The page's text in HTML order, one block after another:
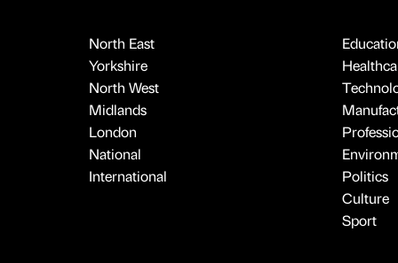
North East
Yorkshire
North West
Midlands
London
National
International
Politics
Culture
Sport